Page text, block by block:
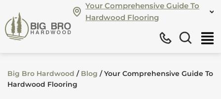
Your Comprehensive Guide To
Hardwood Flooring
Big Bro Hardwood / Blog /Your Comprehensive Guide To
Hardwood Flooring